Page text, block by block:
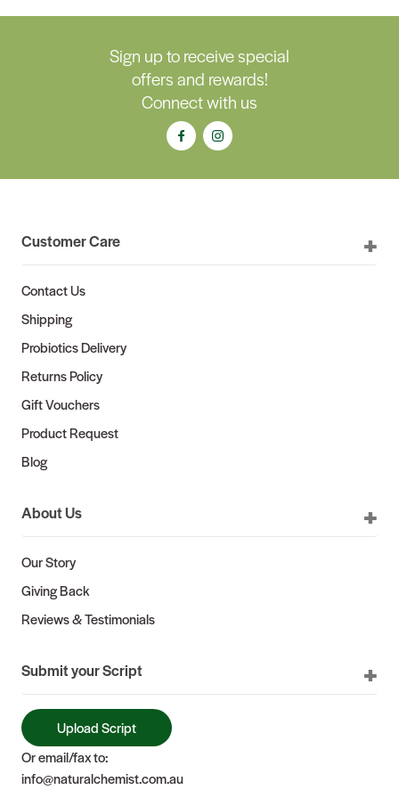
Sign up to receive special
offers and rewards!
Connect with us
Customer Care
Contact Us
Shipping
Probiotics Delivery
Returns Policy
Gift Vouchers
Product Request
Blog
About Us
Our Story
Giving Back
Reviews & Testimonials
Submit your Script
Upload Script
Or email/fax to:
info@naturalchemist.com.au